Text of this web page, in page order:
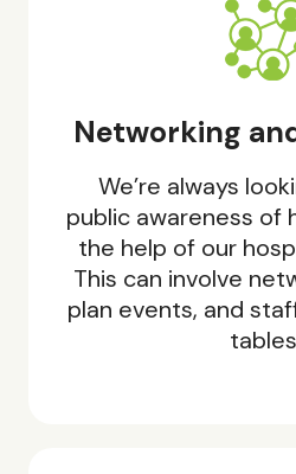
Networking
We’re always
public awareness of
the help of our
This can involve
plan events, and